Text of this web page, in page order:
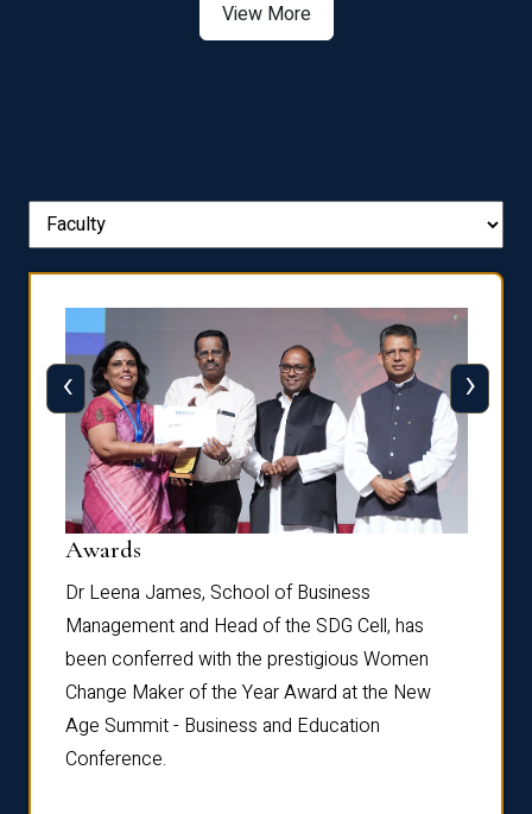
View More
Awards
Dr Leena James, School of Business
Management and Head of the SDG Cell, has
been conferred with the prestigious Women
Change Maker of the Year Award at the New
Age Summit - Business and Education
Conference.
‹ ›